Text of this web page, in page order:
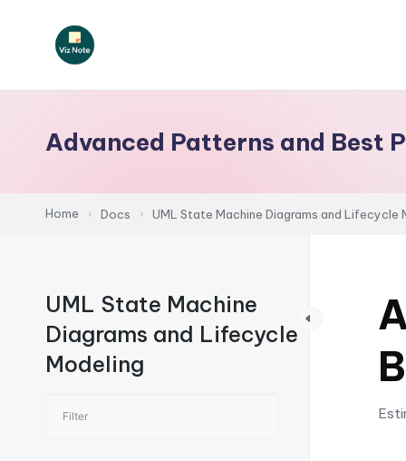
V
N
o
-
A
Advanced Patterns and Best
Home Docs UML State Machine Diagrams and Lifecycle
UML State Machine
Diagrams and Lifecycle
Modeling